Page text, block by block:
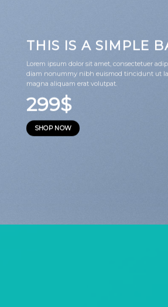
THIS IS A SIMPLE
Lorem ipsum dolor sit amet, consectetuer
diam nonummy nibh euismod tincidunt ut
magna aliquam erat volutpat.
299$
SHOP NOW